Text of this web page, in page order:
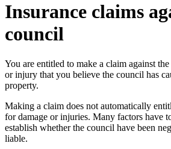
Insurance claims
council
You are entitled to make a claim against
or injury that you believe the council has
property.
Making a claim does not automatically
for damage or injuries. Many factors have
establish whether the council have been
liable.